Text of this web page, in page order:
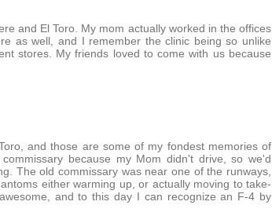
and El Toro. My mom actually worked in the offices
as well, and I remember the clinic being so unlike
stores. My friends loved to come with us because
and those are some of my fondest memories of
because my Mom didn't drive, so we'd
The old commissary was near one of the runways,
either warming up, or actually moving to take-
and to this day I can recognize an F-4 by